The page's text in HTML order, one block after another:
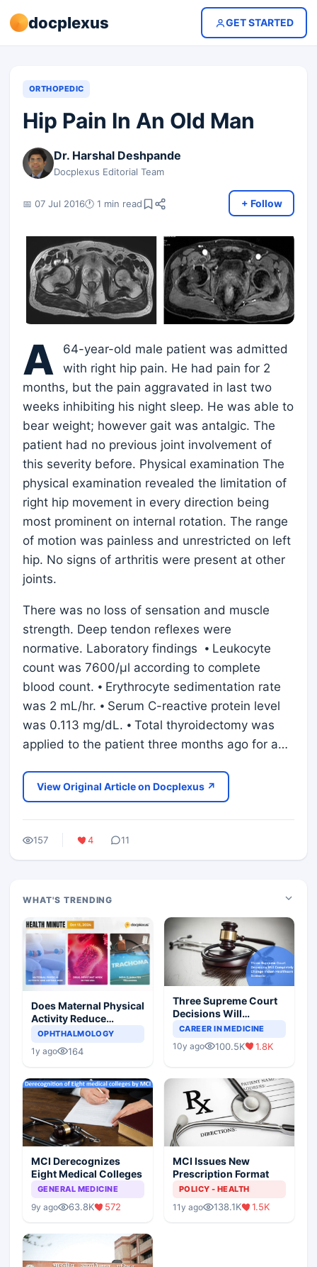
docplexus GET STARTED
ORTHOPEDIC
Hip Pain In An Old Man
Dr. Harshal Deshpande
Docplexus Editorial Team
📅 07 Jul 2016🕐 1 min read + Follow
A
64-year-old male patient was admitted
with right hip pain. He had pain for 2
months, but the pain aggravated in last two
weeks inhibiting his night sleep. He was able to
bear weight; however gait was antalgic. The
patient had no previous joint involvement of
this severity before. Physical examination The
physical examination revealed the limitation of
right hip movement in every direction being
most prominent on internal rotation. The range
of motion was painless and unrestricted on left
hip. No signs of arthritis were present at other
joints.
There was no loss of sensation and muscle
strength. Deep tendon reflexes were
normative. Laboratory findings ⦁ Leukocyte
count was 7600/μl according to complete
blood count. ⦁ Erythrocyte sedimentation rate
was 2 mL/hr. ⦁ Serum C-reactive protein level
was 0.113 mg/dL. ⦁ Total thyroidectomy was
applied to the patient three months ago for a…
View Original Article on Docplexus ↗
157 4 11
WHAT'S TRENDING
Does Maternal Physical
Activity Reduce
Asthma Risk in
OPHTHALMOLOGY
1y ago 164
Three Supreme Court
Decisions Will
Completely Change
Scenario
CAREER IN MEDICINE
10y ago 100.5K 1.8K
MCI Derecognizes
Eight Medical Colleges
GENERAL MEDICINE
9y ago 63.8K 572
MCI Issues New
Prescription Format
POLICY - HEALTH
11y ago 138.1K 1.5K